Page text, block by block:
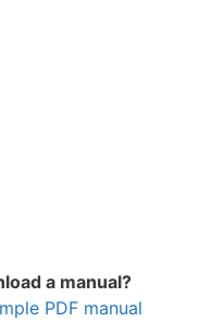
a manual?
PDF manual